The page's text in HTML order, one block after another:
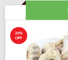
20%
OFF